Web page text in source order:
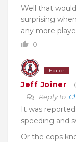
Well that
surprising
any more
0
Editor
Jeff Joiner
Reply to
It was
speeding and
Or the cops